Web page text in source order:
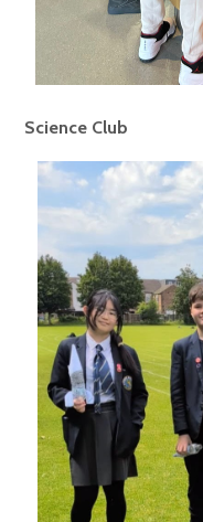
Science Club